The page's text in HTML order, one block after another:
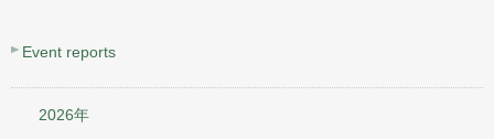
Event reports
2026年